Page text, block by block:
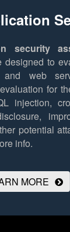
security
designed to
web
for
injection,
potential
info.
MORE